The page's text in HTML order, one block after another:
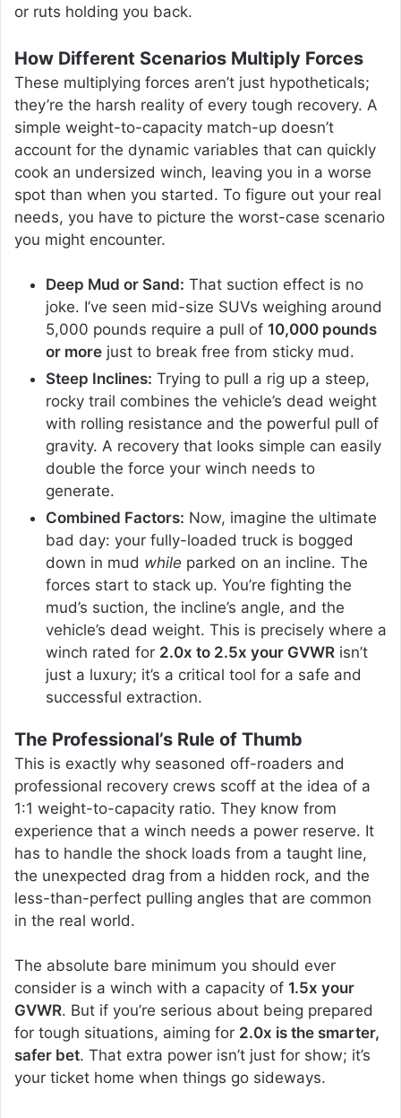
or ruts holding you back.
How Different Scenarios Multiply Forces
These multiplying forces aren’t just hypotheticals;
they’re the harsh reality of every tough recovery. A
simple weight-to-capacity match-up doesn’t
account for the dynamic variables that can quickly
cook an undersized winch, leaving you in a worse
spot than when you started. To figure out your real
needs, you have to picture the worst-case scenario
you might encounter.
Deep Mud or Sand: That suction effect is no
joke. I’ve seen mid-size SUVs weighing around
5,000 pounds require a pull of 10,000 pounds
or more just to break free from sticky mud.
Steep Inclines: Trying to pull a rig up a steep,
rocky trail combines the vehicle’s dead weight
with rolling resistance and the powerful pull of
gravity. A recovery that looks simple can easily
double the force your winch needs to
generate.
Combined Factors: Now, imagine the ultimate
bad day: your fully-loaded truck is bogged
down in mud while parked on an incline. The
forces start to stack up. You’re fighting the
mud’s suction, the incline’s angle, and the
vehicle’s dead weight. This is precisely where a
winch rated for 2.0x to 2.5x your GVWR isn’t
just a luxury; it’s a critical tool for a safe and
successful extraction.
The Professional’s Rule of Thumb
This is exactly why seasoned off-roaders and
professional recovery crews scoff at the idea of a
1:1 weight-to-capacity ratio. They know from
experience that a winch needs a power reserve. It
has to handle the shock loads from a taught line,
the unexpected drag from a hidden rock, and the
less-than-perfect pulling angles that are common
in the real world.
The absolute bare minimum you should ever
consider is a winch with a capacity of 1.5x your
GVWR. But if you’re serious about being prepared
for tough situations, aiming for 2.0x is the smarter,
safer bet. That extra power isn’t just for show; it’s
your ticket home when things go sideways.